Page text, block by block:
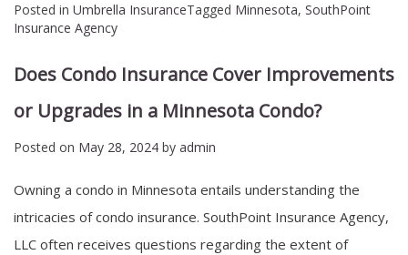
Posted in Umbrella InsuranceTagged Minnesota, SouthPoint
Insurance Agency
Does Condo Insurance Cover Improvements
or Upgrades in a Minnesota Condo?
Posted on May 28, 2024 by admin
Owning a condo in Minnesota entails understanding the
intricacies of condo insurance. SouthPoint Insurance Agency,
LLC often receives questions regarding the extent of